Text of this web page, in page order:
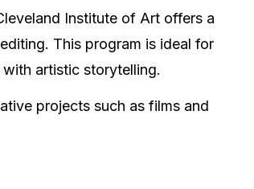
Institute of Art offers a
This program is ideal for
artistic storytelling.
projects such as films and